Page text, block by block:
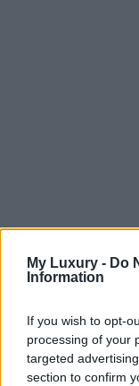
My Luxury - Do
Information
If you wish to opt-
processing of your
targeted
section to confirm